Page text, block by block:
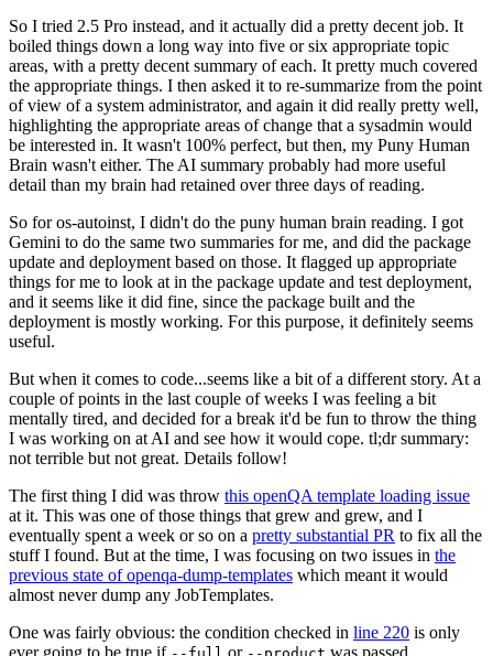
So I tried 2.5 Pro instead, and it actually did a pretty decent job. It
boiled things down a long way into five or six appropriate topic
areas, with a pretty decent summary of each. It pretty much covered
the appropriate things. I then asked it to re-summarize from the point
of view of a system administrator, and again it did really pretty well,
highlighting the appropriate areas of change that a sysadmin would
be interested in. It wasn't 100% perfect, but then, my Puny Human
Brain wasn't either. The AI summary probably had more useful
detail than my brain had retained over three days of reading.
So for os-autoinst, I didn't do the puny human brain reading. I got
Gemini to do the same two summaries for me, and did the package
update and deployment based on those. It flagged up appropriate
things for me to look at in the package update and test deployment,
and it seems like it did fine, since the package built and the
deployment is mostly working. For this purpose, it definitely seems
useful.
But when it comes to code...seems like a bit of a different story. At a
couple of points in the last couple of weeks I was feeling a bit
mentally tired, and decided for a break it'd be fun to throw the thing
I was working on at AI and see how it would cope. tl;dr summary:
not terrible but not great. Details follow!
The first thing I did was throw this openQA template loading issue
at it. This was one of those things that grew and grew, and I
eventually spent a week or so on a pretty substantial PR to fix all the
stuff I found. But at the time, I was focusing on two issues in the
previous state of openqa-dump-templates which meant it would
almost never dump any JobTemplates.
One was fairly obvious: the condition checked in line 220 is only
ever going to be true if
or was passed.